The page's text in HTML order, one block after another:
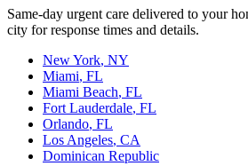
Same-day urgent care delivered to your
city for response times and details.
New York, NY
Miami, FL
Miami Beach, FL
Fort Lauderdale, FL
Orlando, FL
Los Angeles, CA
Dominican Republic